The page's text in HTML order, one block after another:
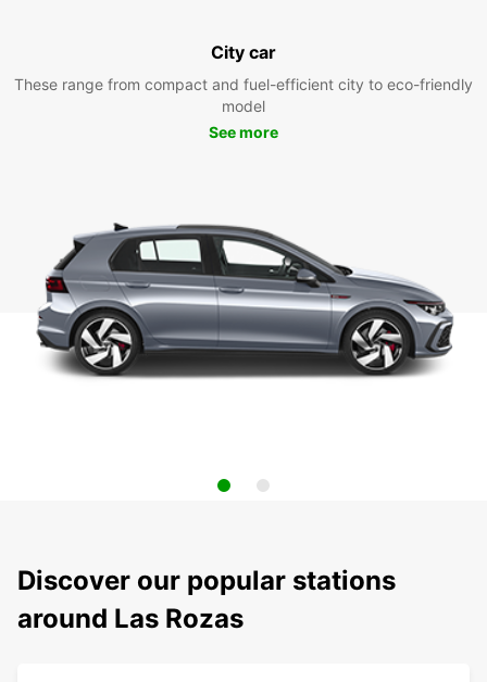
City car
These range from compact and fuel-efficient city to eco-friendly
model
See more
Discover our popular stations
around Las Rozas